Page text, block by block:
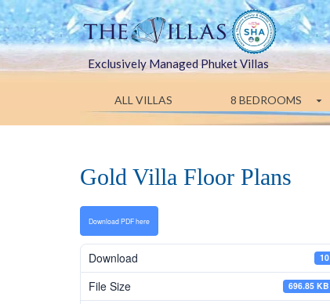
Exclusively Managed Phuket Villas
ALL VILLAS 8 BEDROOMS
Gold Villa Floor Plans
Download PDF here
Download 10
File Size 696.85 KB